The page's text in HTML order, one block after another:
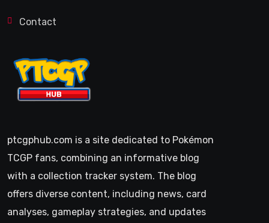
Contact
ptcgphub.com is a site dedicated to Pokémon
TCGP fans, combining an informative blog
with a collection tracker system. The blog
offers diverse content, including news, card
analyses, gameplay strategies, and updates